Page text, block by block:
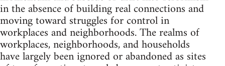
in the absence of building real connections and
moving toward struggles for control in
workplaces and neighborhoods. The realms of
workplaces, neighborhoods, and households
have largely been ignored or abandoned as sites